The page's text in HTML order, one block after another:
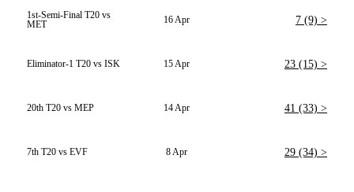
1st-Semi-Final T20 vs
MET
16 Apr 7 (9) >
Eliminator-1 T20 vs ISK 15 Apr 23 (15) >
20th T20 vs MEP 14 Apr 41 (33) >
7th T20 vs EVF 8 Apr 29 (34) >